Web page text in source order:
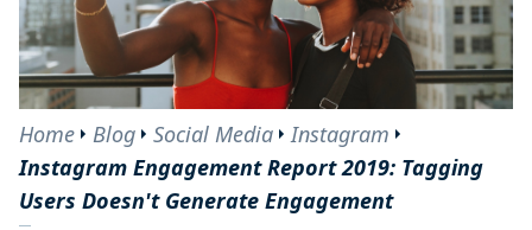
Home Blog Social Media
Instagram
Instagram Engagement Report 2019: Tagging
Users Doesn't Generate Engagement